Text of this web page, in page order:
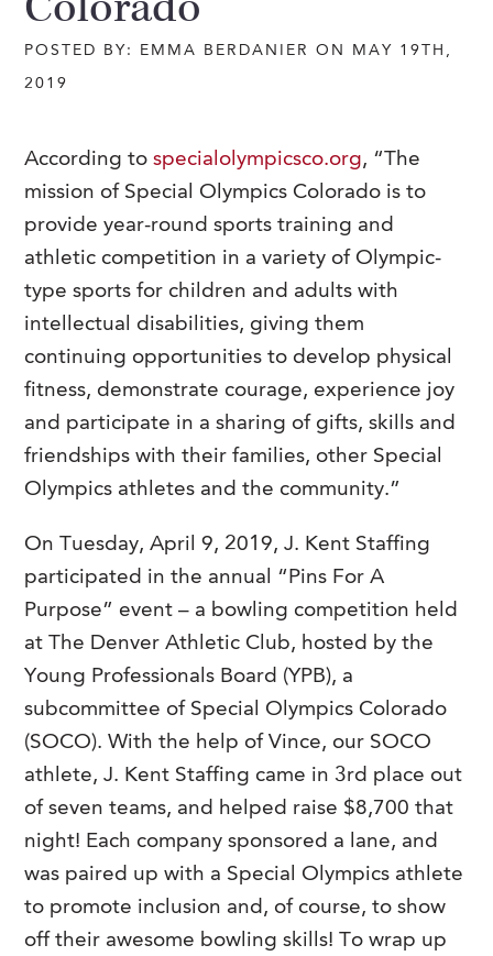
POSTED BY: EMMA BERDANIER ON MAY 19TH,
2019
According tospecialolympicsco.org, “The
mission of Special Olympics Colorado is to
provide year-round sports training and
athletic competition in a variety of Olympic-
type sports for children and adults with
intellectual disabilities, giving them
continuing opportunities to develop physical
fitness, demonstrate courage, experience joy
and participate in a sharing of gifts, skills and
friendships with their families, other Special
Olympics athletes and the community.”
On Tuesday, April 9, 2019, J. Kent Staffing
participated in the annual “Pins For A
Purpose” event – a bowling competition held
at The Denver Athletic Club, hosted by the
Young Professionals Board (YPB), a
subcommittee of Special Olympics Colorado
(SOCO). With the help of Vince, our SOCO
athlete, J. Kent Staffing came in 3rd place out
of seven teams, and helped raise $8,700 that
night! Each company sponsored a lane, and
was paired up with a Special Olympics athlete
to promote inclusion and, of course, to show
off their awesome bowling skills! To wrap up